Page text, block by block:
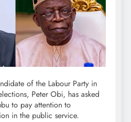
of the Labour Party in
Peter Obi, has asked
to pay attention to
in the public service.